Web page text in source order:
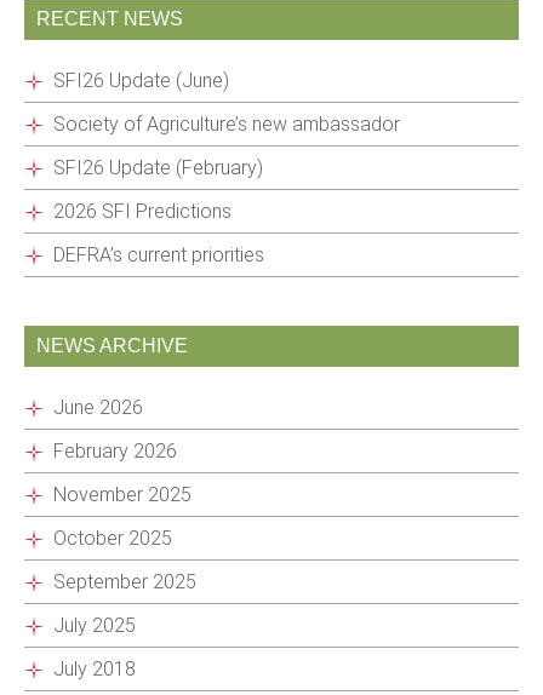
RECENT NEWS
SFI26 Update (June)
Society of Agriculture’s new ambassador
SFI26 Update (February)
2026 SFI Predictions
DEFRA’s current priorities
NEWS ARCHIVE
June 2026
February 2026
November 2025
October 2025
September 2025
July 2025
July 2018